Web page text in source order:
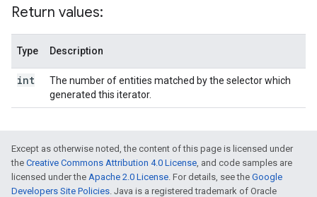
Return values:
Type Description
int
The number of entities matched by the selector which
generated this iterator.
Except as otherwise noted, the content of this page is licensed under
the Creative Commons Attribution 4.0 License, and code samples are
licensed under the Apache 2.0 License. For details, see the Google
Developers Site Policies. Java is a registered trademark of Oracle